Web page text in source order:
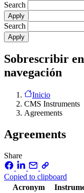
Search
Search
Sobrescribir
navegación
Inicio
CMS Instruments
Agreements
Agreements
Share
Copied to clipboard
Acronym